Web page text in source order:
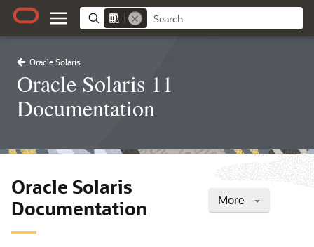
Oracle Solaris
Oracle Solaris 11
Documentation
More
Oracle Solaris
Documentation